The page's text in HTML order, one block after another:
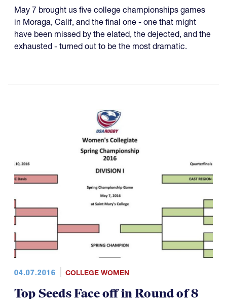
May 7 brought us five college championships games
in Moraga, Calif, and the final one - one that might
have been missed by the elated, the dejected, and the
exhausted - turned out to be the most dramatic.
04.07.2016 COLLEGE WOMEN
Top Seeds Face off in Round of 8